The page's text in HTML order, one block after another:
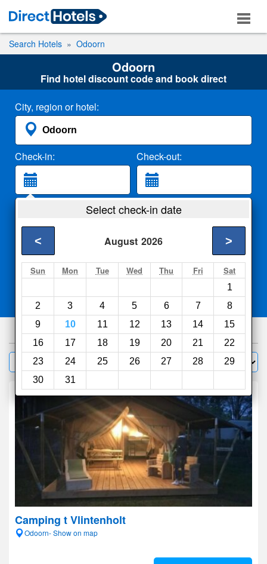
Search Hotels Odoorn
Odoorn
Find hotel discount code and book direct
City, region or hotel:
Check-in: Check-out:
2 Adults
Search
Select check-in date
August 2026
< >
Sun Mon Tue Wed Thu Fri Sat
1
2
3 4 5 6 7
8
9
10 11 12 13 14
15
16
17 18 19 20 21
22
23
24 25 26 27 28
29
30
31
Compareother sites
290hotels
Filter Sort by:
Camping t Vlintenholt
Odoorn- Show on map